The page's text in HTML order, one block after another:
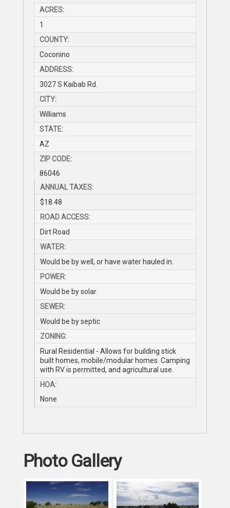
ACRES:
1
COUNTY:
Coconino
ADDRESS:
3027 S Kaibab Rd.
CITY:
Williams
STATE:
AZ
ZIP CODE:
86046
ANNUAL TAXES:
$18.48
ROAD ACCESS:
Dirt Road
WATER:
Would be by well, or have water hauled in.
POWER:
Would be by solar
SEWER:
Would be by septic
ZONING:
Rural Residential - Allows for building stick
built homes, mobile/modular homes. Camping
with RV is permitted, and agricultural use.
HOA:
None
Photo Gallery